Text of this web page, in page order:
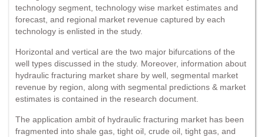
technology segment, technology wise market estimates and
forecast, and regional market revenue captured by each
technology is enlisted in the study.
Horizontal and vertical are the two major bifurcations of the
well types discussed in the study. Moreover, information about
hydraulic fracturing market share by well, segmental market
revenue by region, along with segmental predictions & market
estimates is contained in the research document.
The application ambit of hydraulic fracturing market has been
fragmented into shale gas, tight oil, crude oil, tight gas, and